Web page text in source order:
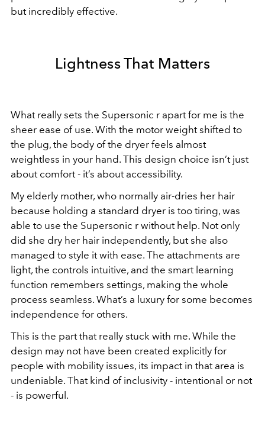
but incredibly effective.
Lightness That Matters
What really sets the Supersonic r apart for me is the
sheer ease of use. With the motor weight shifted to
the plug, the body of the dryer feels almost
weightless in your hand. This design choice isn’t just
about comfort - it’s about accessibility.
My elderly mother, who normally air-dries her hair
because holding a standard dryer is too tiring, was
able to use the Supersonic r without help. Not only
did she dry her hair independently, but she also
managed to style it with ease. The attachments are
light, the controls intuitive, and the smart learning
function remembers settings, making the whole
process seamless. What’s a luxury for some becomes
independence for others.
This is the part that really stuck with me. While the
design may not have been created explicitly for
people with mobility issues, its impact in that area is
undeniable. That kind of inclusivity - intentional or not
- is powerful.